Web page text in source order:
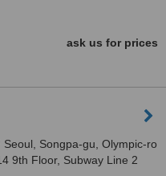
ask us for prices
Seoul, Songpa-gu, Olympic-ro
9th Floor, Subway Line 2